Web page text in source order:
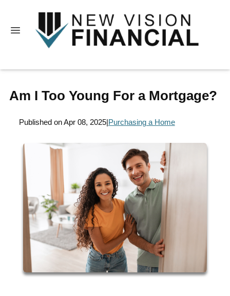
Am I Too Young For a Mortgage?
Published on Apr 08, 2025|Purchasing a Home